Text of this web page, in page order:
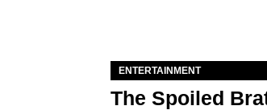
ENTERTAINMENT
The Spoiled